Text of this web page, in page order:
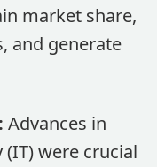
market share,
and generate
Advances in
were crucial